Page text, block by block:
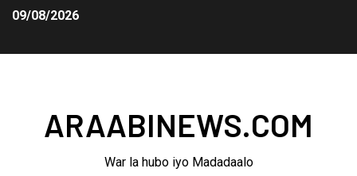
09/08/2026
ARAABINEWS.COM
War la hubo iyo Madadaalo